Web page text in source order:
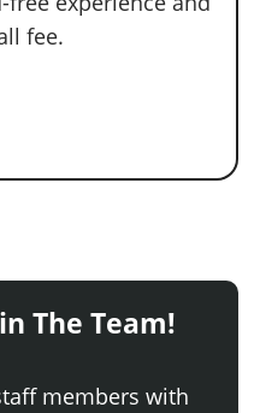
fee.
The Team!
members with